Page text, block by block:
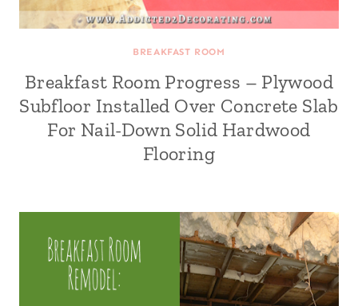
BREAKFAST ROOM
Breakfast Room Progress – Plywood
Subfloor Installed Over Concrete Slab
For Nail-Down Solid Hardwood
Flooring